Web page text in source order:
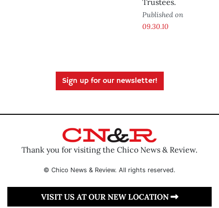
Trustees.
Published on
09.30.10
Sign up for our newsletter!
Thank you for visiting the Chico News & Review.
© Chico News & Review. All rights reserved.
VISIT US AT OUR NEW LOCATION